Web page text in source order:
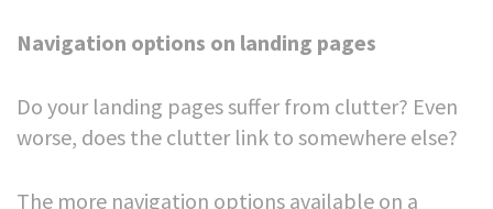
Navigation options on landing pages
Do your landing pages suffer from clutter? Even
worse, does the clutter link to somewhere else?
The more navigation options available on a